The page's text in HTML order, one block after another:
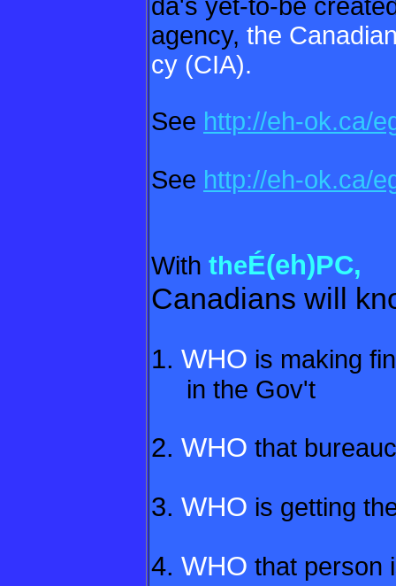
da's yet-to-be
agency, the
cy (CIA).
See http://eh-ok.ca/
See http://eh-ok.ca/
With theÉ(eh)PC,
Canadians will
1. WHO is making
in the Gov't
2. WHO that
3. WHO is getting
4. WHO that person